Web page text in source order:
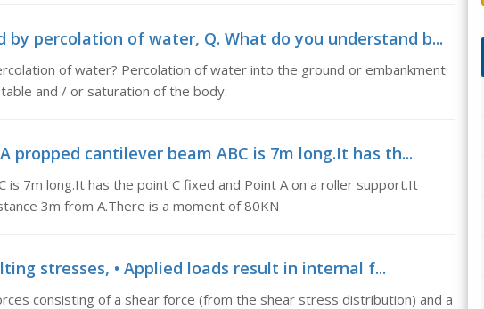
by percolation of water, Q. What do you understand b...
of water? Percolation of water into the ground or embankment
and / or saturation of the body.
propped cantilever beam ABC is 7m long.It has th...
is 7m long.It has the point C fixed and Point A on a roller support.It
3m from A.There is a moment of 80KN
stresses, • Applied loads result in internal f...
consisting of a shear force (from the shear stress distribution) and a